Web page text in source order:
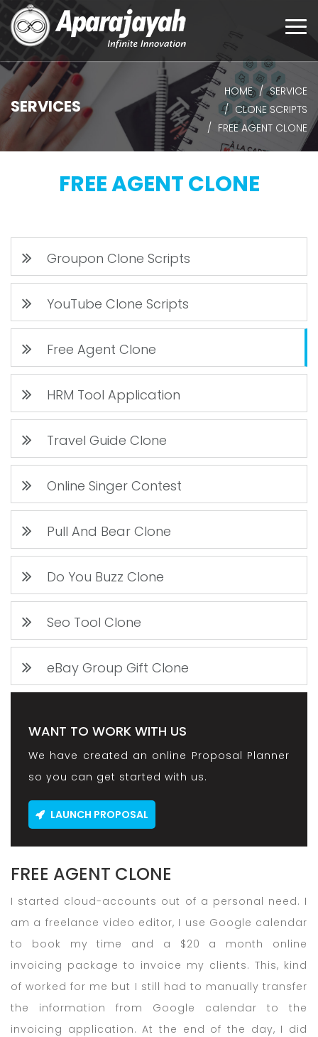
SERVICES
HOME
SERVICE
CLONE SCRIPTS
FREE AGENT CLONE
FREE AGENT CLONE
Groupon Clone Scripts
YouTube Clone Scripts
Free Agent Clone
HRM Tool Application
Travel Guide Clone
Online Singer Contest
Pull And Bear Clone
Do You Buzz Clone
Seo Tool Clone
eBay Group Gift Clone
WANT TO WORK WITH US
We have created an online Proposal Planner
so you can get started with us.
LAUNCH PROPOSAL
FREE AGENT CLONE
I started cloud-accounts out of a personal need. I
am a freelance video editor, I use Google calendar
to book my time and a $20 a month online
invoicing package to invoice my clients. This, kind
of worked for me but I still had to manually transfer
the information from Google calendar to the
invoicing application. At the end of the day, I did